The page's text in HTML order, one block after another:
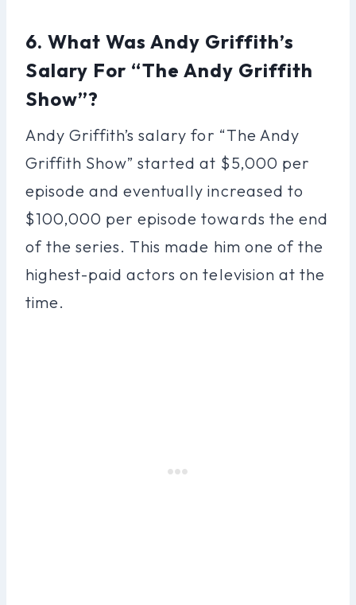
6. What Was Andy Griffith’s
Salary For “The Andy Griffith
Show”?
Andy Griffith’s salary for “The Andy
Griffith Show” started at $5,000 per
episode and eventually increased to
$100,000 per episode towards the end
of the series. This made him one of the
highest-paid actors on television at the
time.